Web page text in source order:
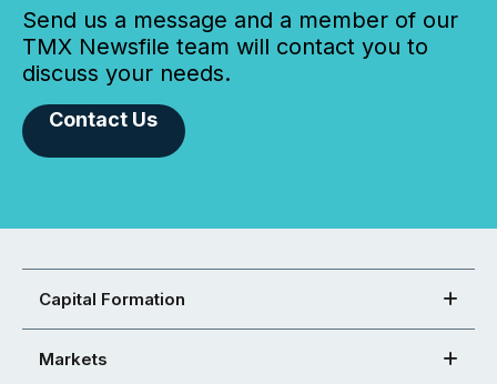
Send us a message and a member of our
TMX Newsfile team will contact you to
discuss your needs.
Contact Us
Capital Formation
Markets